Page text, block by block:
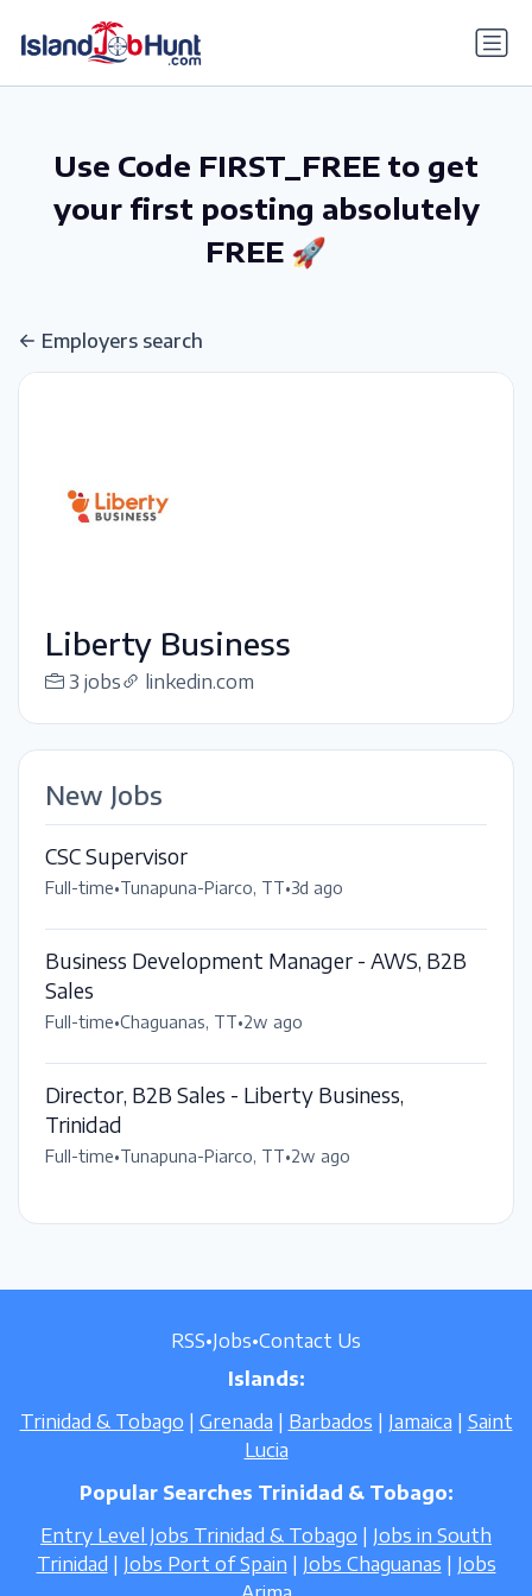
Use Code FIRST_FREE to get
your first posting absolutely
FREE 🚀
Employers search
Liberty Business
3 jobs linkedin.com
New Jobs
CSC Supervisor
Full-time•Tunapuna-Piarco, TT•3d ago
Business Development Manager - AWS, B2B
Sales
Full-time•Chaguanas, TT•2w ago
Director, B2B Sales - Liberty Business,
Trinidad
Full-time•Tunapuna-Piarco, TT•2w ago
RSS•Jobs•Contact Us
Islands:
Trinidad & Tobago | Grenada | Barbados | Jamaica | Saint
Lucia
Popular Searches Trinidad & Tobago:
Entry Level Jobs Trinidad & Tobago | Jobs in South
Trinidad | Jobs Port of Spain | Jobs Chaguanas | Jobs